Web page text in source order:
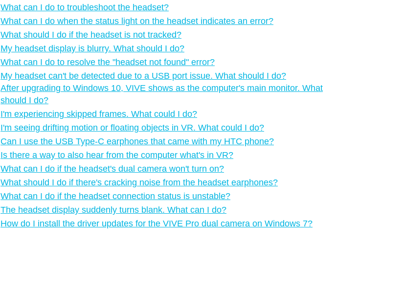
What can I do to troubleshoot the headset?
What can I do when the status light on the headset indicates an error?
What should I do if the headset is not tracked?
My headset display is blurry. What should I do?
What can I do to resolve the "‍headset not found"‍ error?
My headset can't be detected due to a USB port issue. What should I do?
After upgrading to Windows 10, VIVE shows as the computer's main monitor. What
should I do?
I'm experiencing skipped frames. What could I do?
I'm seeing drifting motion or floating objects in VR. What could I do?
Can I use the USB Type-C earphones that came with my HTC phone?
Is there a way to also hear from the computer what's in VR?
What can I do if the headset's dual camera won't turn on?
What should I do if there's cracking noise from the headset earphones?
What can I do if the headset connection status is unstable?
The headset display suddenly turns blank. What can I do?
How do I install the driver updates for the VIVE Pro dual camera on Windows 7?